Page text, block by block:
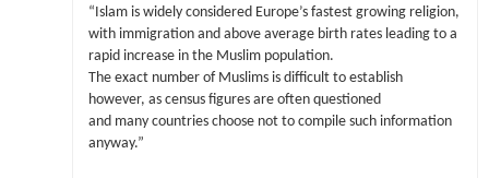
“Islam is widely considered Europe’s fastest growing religion,
with immigration and above average birth rates leading to a
rapid increase in the Muslim population.
The exact number of Muslims is difficult to establish
however, as census figures are often questioned
and many countries choose not to compile such information
anyway.”